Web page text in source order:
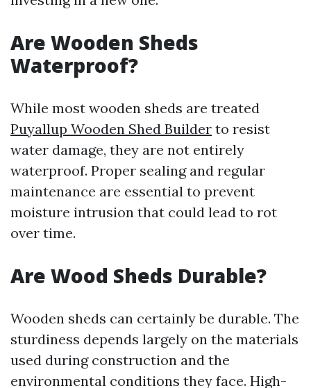
Are Wooden Sheds
Waterproof?
While most wooden sheds are treated
Puyallup Wooden Shed Builder to resist
water damage, they are not entirely
waterproof. Proper sealing and regular
maintenance are essential to prevent
moisture intrusion that could lead to rot
over time.
Are Wood Sheds Durable?
Wooden sheds can certainly be durable. The
sturdiness depends largely on the materials
used during construction and the
environmental conditions they face. High-